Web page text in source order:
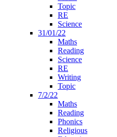
Topic
RE
Science
31/01/22
Maths
Reading
Science
RE
Writing
Topic
7/2/22
Maths
Reading
Phonics
Religious